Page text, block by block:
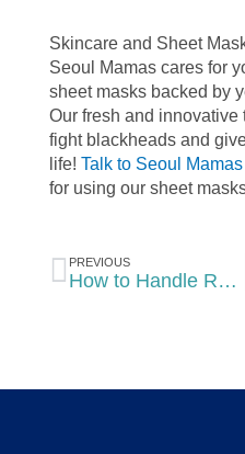
Skincare and Sheet
Seoul Mamas cares for
sheet masks backed by
Our fresh and
fight blackheads and
life! Talk to Seoul Mamas
for using our sheet
Prev
PREVIOUS
How to Handle Rosacea With Your Skincare Routine